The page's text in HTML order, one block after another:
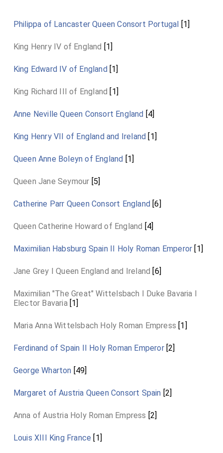
Philippa of Lancaster Queen Consort Portugal [1]
King Henry IV of England [1]
King Edward IV of England[1]
King Richard III of England [1]
Anne Neville Queen Consort England [4]
King Henry VII of England and Ireland [1]
Queen Anne Boleyn of England [1]
Queen Jane Seymour [5]
Catherine Parr Queen Consort England [6]
Queen Catherine Howard of England [4]
Maximilian Habsburg Spain II Holy Roman Emperor [1]
Jane Grey I Queen England and Ireland [6]
Maximilian "The Great" Wittelsbach I Duke Bavaria I
Elector Bavaria[1]
Maria Anna Wittelsbach Holy Roman Empress [1]
Ferdinand of Spain II Holy Roman Emperor[2]
George Wharton [49]
Margaret of Austria Queen Consort Spain [2]
Anna of Austria Holy Roman Empress [2]
Louis XIII King France [1]